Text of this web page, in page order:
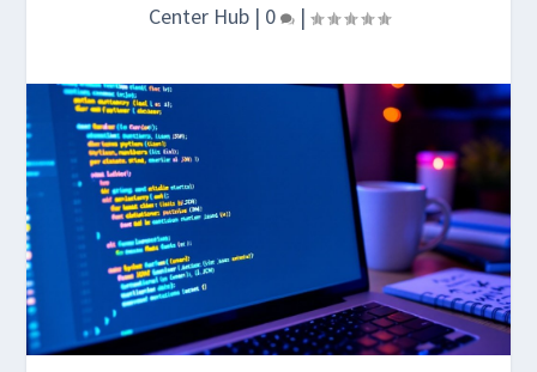
Center Hub| 0 |